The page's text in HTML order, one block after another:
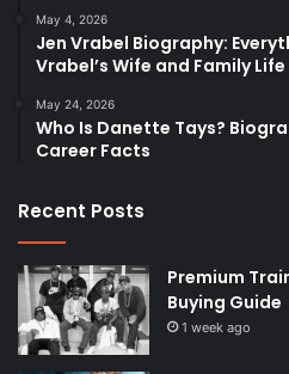
May 4, 2026
Jen Vrabel Biography:
Vrabel’s Wife and Family Life
May 24, 2026
Who Is Danette Tays?
Career Facts
Recent Posts
Premium
Buying Guide
1 week ago